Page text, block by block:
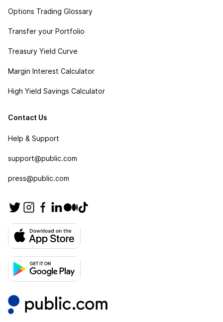
Options Trading Glossary
Transfer your Portfolio
Treasury Yield Curve
Margin Interest Calculator
High Yield Savings Calculator
Contact Us
Help & Support
support@public.com
press@public.com